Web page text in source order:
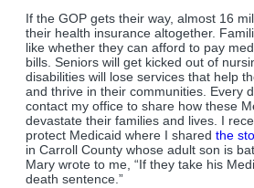
If the GOP gets their way, almost 16
their health insurance altogether.
like whether they can afford to pay
bills. Seniors will get kicked out of
disabilities will lose services that help
and thrive in their communities. Every
contact my office to share how these
devastate their families and lives. I
protect Medicaid where I shared the
in Carroll County whose adult son is
Mary wrote to me, “If they take his
death sentence.”